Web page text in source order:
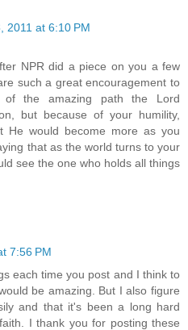
2011 at 6:10 PM
NPR did a piece on you a few
such a great encouragement to
the amazing path the Lord
but because of your humility,
He would become more as you
that as the world turns to your
see the one who holds all things
7:56 PM
each time you post and I think to
be amazing. But I also figure
and that it's been a long hard
I thank you for posting these